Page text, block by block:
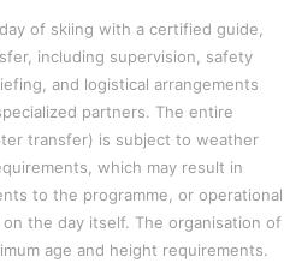
of skiing with a certified guide,
including supervision, safety
and logistical arrangements
partners. The entire
transfer) is subject to weather
which may result in
to the programme, or operational
the day itself. The organisation of
age and height requirements.